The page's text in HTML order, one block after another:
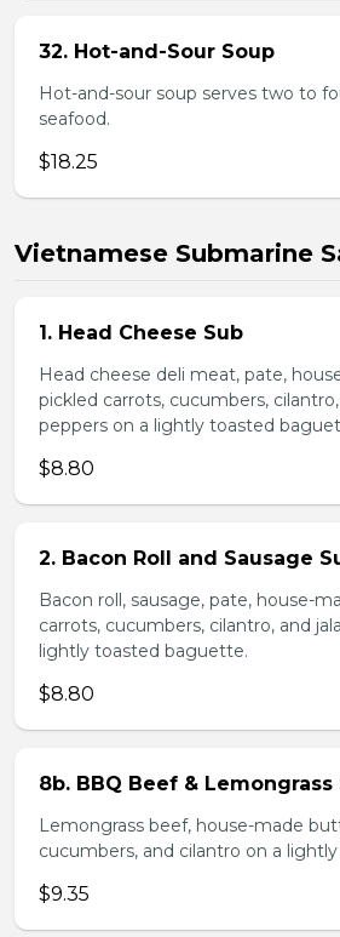
32. Hot-and-Sour Soup
Hot-and-sour soup serves two to
seafood.
$18.25
Vietnamese Submarine
1. Head Cheese Sub
Head cheese deli meat, pate,
pickled carrots, cucumbers,
peppers on a lightly toasted
$8.80
2. Bacon Roll and Sausage
Bacon roll, sausage, pate, house-
carrots, cucumbers, cilantro, and
lightly toasted baguette.
$8.80
8b. BBQ Beef & Lemongrass
Lemongrass beef, house-made
cucumbers, and cilantro on a
$9.35